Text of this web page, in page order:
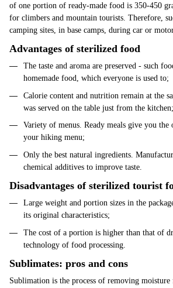
of one portion of ready-made food is 350-450
for climbers and mountain tourists. Therefore,
camping sites, in base camps, during car or
Advantages of sterilized food
The taste and aroma are preserved - such
homemade food, which everyone is used to;
Calorie content and nutrition remain at the
was served on the table just from the kitchen;
Variety of menus. Ready meals give you
your hiking menu;
Only the best natural ingredients.
chemical additives to improve taste.
Disadvantages of sterilized tourist
Large weight and portion sizes in the
its original characteristics;
The cost of a portion is higher than that of
technology of food processing.
Sublimates: pros and cons
Sublimation is the process of removing